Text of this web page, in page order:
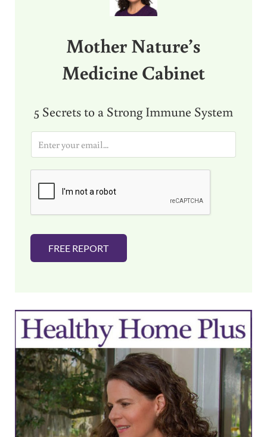
Mother Nature’s
Medicine Cabinet
5 Secrets to a Strong Immune System
i
FREE REPORT